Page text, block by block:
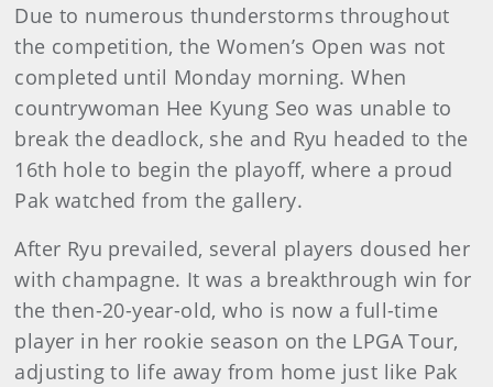
Due to numerous thunderstorms throughout
the competition, the Women’s Open was not
completed until Monday morning. When
countrywoman Hee Kyung Seo was unable to
break the deadlock, she and Ryu headed to the
16th hole to begin the playoff, where a proud
Pak watched from the gallery.
After Ryu prevailed, several players doused her
with champagne. It was a breakthrough win for
the then-20-year-old, who is now a full-time
player in her rookie season on the LPGA Tour,
adjusting to life away from home just like Pak